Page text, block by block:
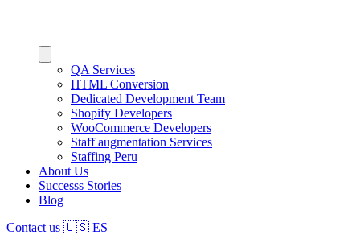
QA Services
HTML Conversion
Dedicated Development Team
Shopify Developers
WooCommerce Developers
Staff augmentation Services
Staffing Peru
About Us
Successs Stories
Blog
Contact us 🇺🇸 ES